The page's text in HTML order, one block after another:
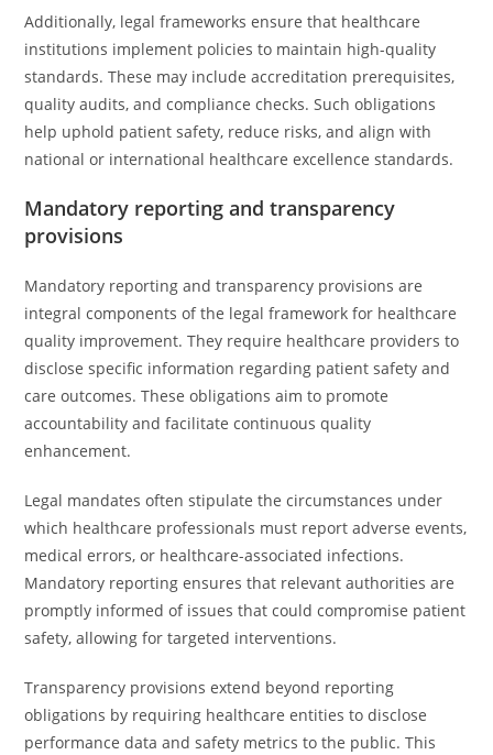
Additionally, legal frameworks ensure that healthcare
institutions implement policies to maintain high-quality
standards. These may include accreditation prerequisites,
quality audits, and compliance checks. Such obligations
help uphold patient safety, reduce risks, and align with
national or international healthcare excellence standards.
Mandatory reporting and transparency
provisions
Mandatory reporting and transparency provisions are
integral components of the legal framework for healthcare
quality improvement. They require healthcare providers to
disclose specific information regarding patient safety and
care outcomes. These obligations aim to promote
accountability and facilitate continuous quality
enhancement.
Legal mandates often stipulate the circumstances under
which healthcare professionals must report adverse events,
medical errors, or healthcare-associated infections.
Mandatory reporting ensures that relevant authorities are
promptly informed of issues that could compromise patient
safety, allowing for targeted interventions.
Transparency provisions extend beyond reporting
obligations by requiring healthcare entities to disclose
performance data and safety metrics to the public. This